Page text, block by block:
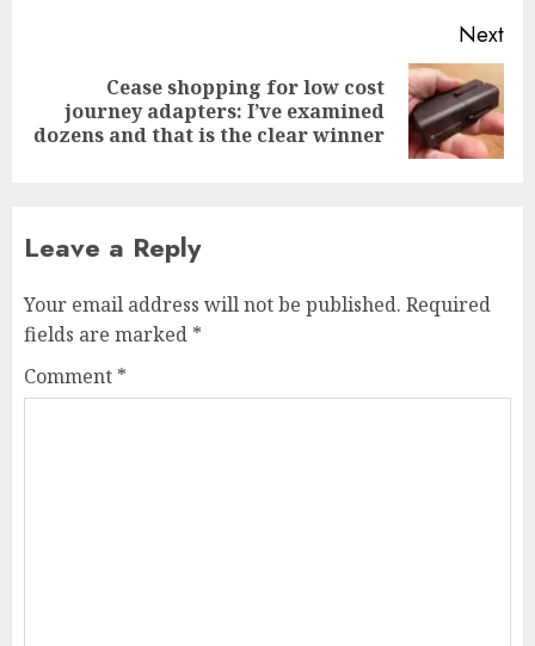
Next
Next
post:
Cease shopping for low cost
journey adapters: I’ve examined
dozens and that is the clear winner
Leave a Reply
Your email address will not be published. Required
fields are marked *
Comment *